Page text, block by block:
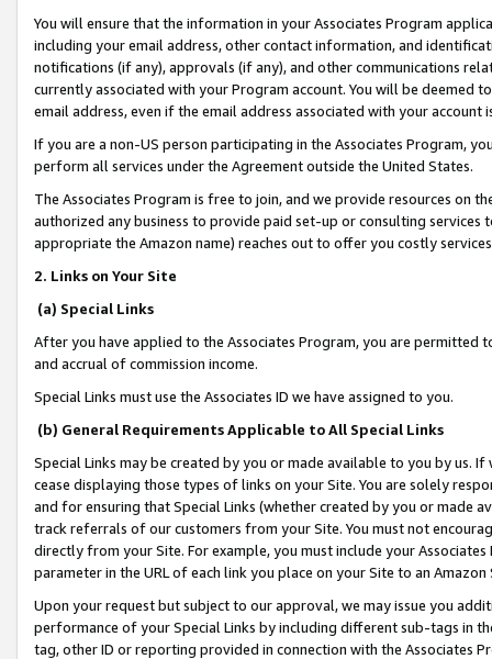
You will ensure that the information in your Associates Program
including your email address, other contact information, and
notifications (if any), approvals (if any), and other communications
currently associated with your Program account. You will be deemed
email address, even if the email address associated with your account
If you are a non-US person participating in the Associates Program,
perform all services under the Agreement outside the United States.
The Associates Program is free to join, and we provide resources on
authorized any business to provide paid set-up or consulting
appropriate the Amazon name) reaches out to offer you costly
2. Links on Your Site
(a) Special Links
After you have applied to the Associates Program, you are permitted
and accrual of commission income.
Special Links must use the Associates ID we have assigned to you.
(b) General Requirements Applicable to All Special Links
Special Links may be created by you or made available to you by us.
cease displaying those types of links on your Site. You are solely
and for ensuring that Special Links (whether created by you or
track referrals of our customers from your Site. You must not
directly from your Site. For example, you must include your
parameter in the URL of each link you place on your Site to an
Upon your request but subject to our approval, we may issue you
performance of your Special Links by including different sub-tags in
tag, other ID or reporting provided in connection with the Associates